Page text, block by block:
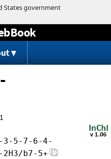
content
3-5-7-6-4-
b7-5+